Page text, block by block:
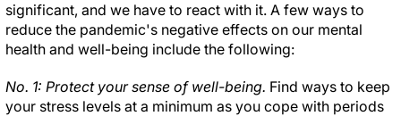
significant, and we have to react with it. A few ways to
reduce the pandemic's negative effects on our mental
health and well-being include the following:
No. 1: Protect your sense of well-being. Find ways to keep
your stress levels at a minimum as you cope with periods